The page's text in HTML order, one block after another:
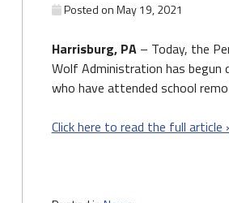
Posted onMay 19, 2021
Harrisburg, PA– Today, the
Wolf Administration has begun
who have attended school
Click here to read the full article